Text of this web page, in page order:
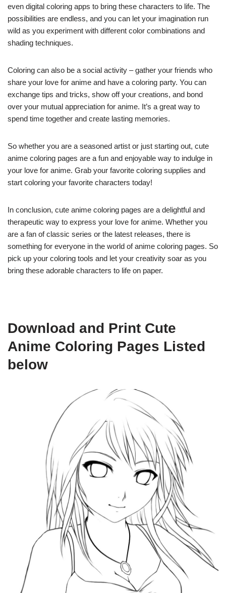
even digital coloring apps to bring these characters to life. The
possibilities are endless, and you can let your imagination run
wild as you experiment with different color combinations and
shading techniques.
Coloring can also be a social activity – gather your friends who
share your love for anime and have a coloring party. You can
exchange tips and tricks, show off your creations, and bond
over your mutual appreciation for anime. It’s a great way to
spend time together and create lasting memories.
So whether you are a seasoned artist or just starting out, cute
anime coloring pages are a fun and enjoyable way to indulge in
your love for anime. Grab your favorite coloring supplies and
start coloring your favorite characters today!
In conclusion, cute anime coloring pages are a delightful and
therapeutic way to express your love for anime. Whether you
are a fan of classic series or the latest releases, there is
something for everyone in the world of anime coloring pages. So
pick up your coloring tools and let your creativity soar as you
bring these adorable characters to life on paper.
Download and Print Cute
Anime Coloring Pages Listed
below